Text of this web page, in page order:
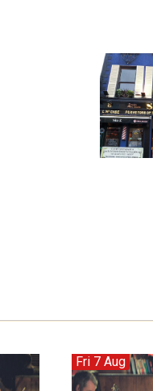
Fri 7 Aug